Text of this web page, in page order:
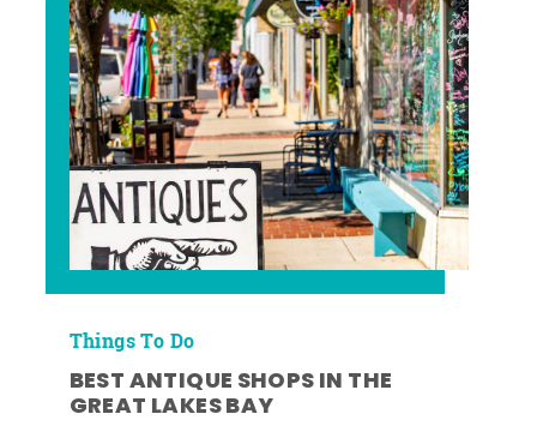
Things To Do
BEST ANTIQUE SHOPS IN THE
GREAT LAKES BAY